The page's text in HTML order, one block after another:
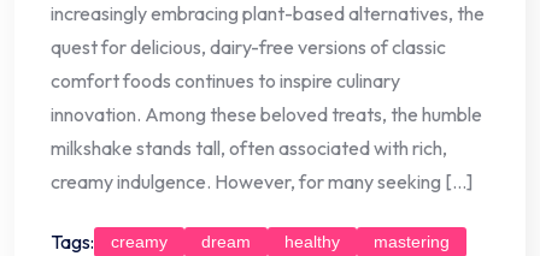
increasingly embracing plant-based alternatives, the
quest for delicious, dairy-free versions of classic
comfort foods continues to inspire culinary
innovation. Among these beloved treats, the humble
milkshake stands tall, often associated with rich,
creamy indulgence. However, for many seeking […]
Tags: creamy dream healthy
mastering